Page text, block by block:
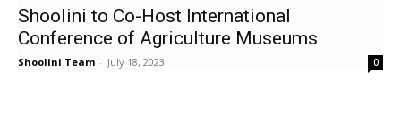
Shoolini to Co-Host International
Conference of Agriculture Museums
Shoolini Team - July 18, 2023 0